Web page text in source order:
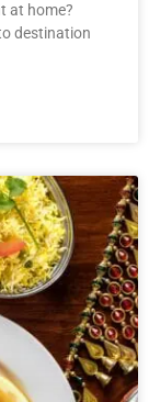
at home?
destination